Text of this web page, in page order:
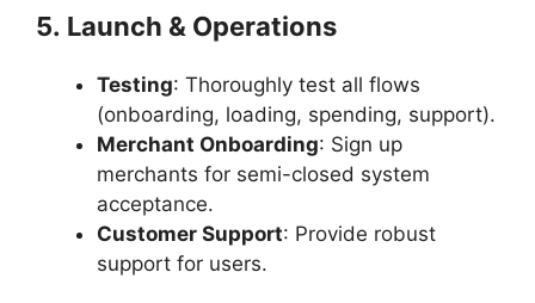
5. Launch & Operations
Testing: Thoroughly test all flows
(onboarding, loading, spending, support).
Merchant Onboarding: Sign up
merchants for semi-closed system
acceptance.
Customer Support: Provide robust
support for users.